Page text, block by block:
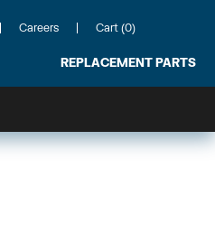
Careers Cart (0)
REPLACEMENT PARTS